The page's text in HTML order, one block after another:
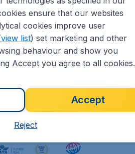
CheapTickets.be
Flugladen.de
CheapTickets.ch
ensure that our websites
cookies improve user
view list) set marketing and other
behaviour and show you
Accept you agree to all cookies.
Accept
Reject